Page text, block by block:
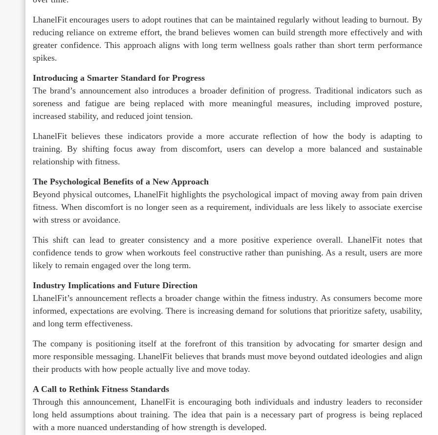
LhanelFit encourages users to adopt routines that can be maintained regularly without leading to burnout. By
reducing reliance on extreme effort, the brand believes women can build strength more effectively and with
greater confidence. This approach aligns with long term wellness goals rather than short term performance
spikes.
Introducing a Smarter Standard for Progress
The brand’s announcement also introduces a broader definition of progress. Traditional indicators such as
soreness and fatigue are being replaced with more meaningful measures, including improved posture,
increased stability, and reduced joint tension.
LhanelFit believes these indicators provide a more accurate reflection of how the body is adapting to
training. By shifting focus away from discomfort, users can develop a more balanced and sustainable
relationship with fitness.
The Psychological Benefits of a New Approach
Beyond physical outcomes, LhanelFit highlights the psychological impact of moving away from pain driven
fitness. When discomfort is no longer seen as a requirement, individuals are less likely to associate exercise
with stress or avoidance.
This shift can lead to greater consistency and a more positive experience overall. LhanelFit notes that
confidence tends to grow when workouts feel constructive rather than punishing. As a result, users are more
likely to remain engaged over the long term.
Industry Implications and Future Direction
LhanelFit’s announcement reflects a broader change within the fitness industry. As consumers become more
informed, expectations are evolving. There is increasing demand for solutions that prioritize safety, usability,
and long term effectiveness.
The company is positioning itself at the forefront of this transition by advocating for smarter design and
more responsible messaging. LhanelFit believes that brands must move beyond outdated ideologies and align
their products with how people actually live and move today.
A Call to Rethink Fitness Standards
Through this announcement, LhanelFit is encouraging both individuals and industry leaders to reconsider
long held assumptions about training. The idea that pain is a necessary part of progress is being replaced
with a more nuanced understanding of how strength is developed.